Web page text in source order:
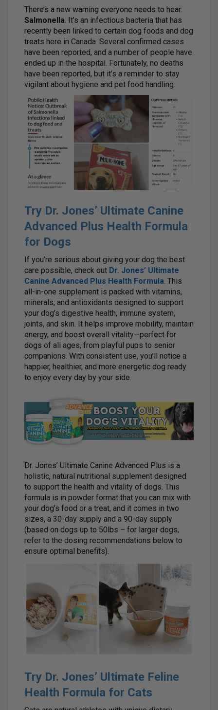
There’s a new warning everyone needs to hear:
Salmonella. It’s an infectious bacteria that has
recently been linked to certain dog foods and dog
treats here in Canada. Several confirmed cases
have been reported, and a number of people have
ended up in the hospital. Fortunately, no deaths
have been reported, but it’s a reminder to stay
vigilant about hygiene and pet food handling.
Try Dr. Jones’ Ultimate Canine
Advanced Plus Health Formula
for Dogs
If you’re serious about giving your dog the best
care possible, check out Dr. Jones’ Ultimate
Canine Advanced Plus Health Formula . This
all-in-one supplement is packed with vitamins,
minerals, and antioxidants designed to support
your dog’s digestive health, immune system,
joints, and skin. It helps improve mobility, maintain
energy, and boost overall vitality—perfect for
dogs of all ages, from playful pups to senior
companions. With consistent use, you’ll notice a
happier, healthier, and more energetic dog ready
to enjoy every day by your side.
Dr. Jones’ Ultimate Canine Advanced Plus is a
holistic, natural nutritional supplement designed
to support the health and vitality of dogs. This
formula is in powder format that you can mix with
your dog’s food or a treat, and it comes in two
sizes, a 30-day supply and a 90-day supply
(based on dogs up to 50lbs – for larger dogs,
refer to the dosing recommendations below to
ensure optimal benefits).
Try Dr. Jones’ Ultimate Feline
Health Formula for Cats